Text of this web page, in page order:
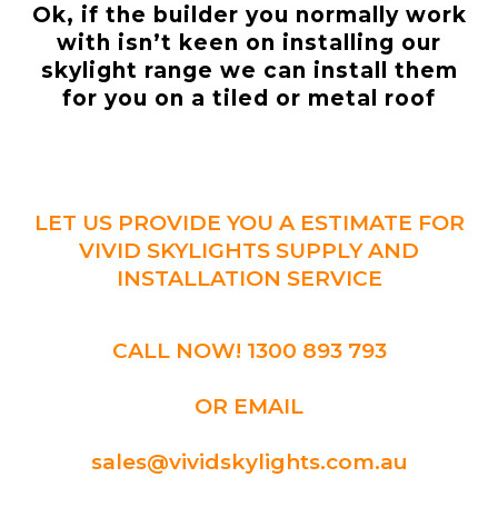
Ok, if the builder you normally work
with isn’t keen on installing our
skylight range we can install them
for you on a tiled or metal roof
LET US PROVIDE YOU A ESTIMATE FOR
VIVID SKYLIGHTS SUPPLY AND
INSTALLATION SERVICE
CALL NOW! 1300 893 793
OR EMAIL
sales@vividskylights.com.au